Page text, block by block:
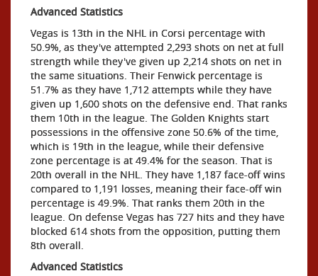
Advanced Statistics
Vegas is 13th in the NHL in Corsi percentage with
50.9%, as they've attempted 2,293 shots on net at full
strength while they've given up 2,214 shots on net in
the same situations. Their Fenwick percentage is
51.7% as they have 1,712 attempts while they have
given up 1,600 shots on the defensive end. That ranks
them 10th in the league. The Golden Knights start
possessions in the offensive zone 50.6% of the time,
which is 19th in the league, while their defensive
zone percentage is at 49.4% for the season. That is
20th overall in the NHL. They have 1,187 face-off wins
compared to 1,191 losses, meaning their face-off win
percentage is 49.9%. That ranks them 20th in the
league. On defense Vegas has 727 hits and they have
blocked 614 shots from the opposition, putting them
8th overall.
Advanced Statistics